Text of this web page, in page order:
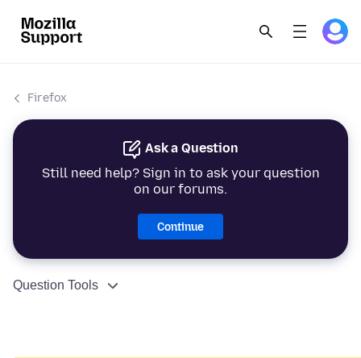
Firefox
Ask a Question
Still need help? Sign in to ask your question
on our forums.
Continue
Question Tools